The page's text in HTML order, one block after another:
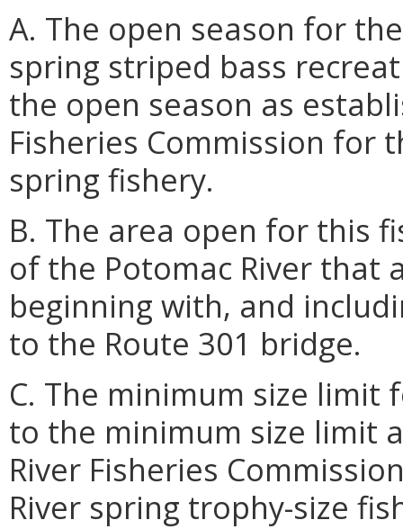
A. The open season for
spring striped bass
the open season as
Fisheries Commission for
spring fishery.
B. The area open for this
of the Potomac River that
beginning with, and
to the Route 301 bridge.
C. The minimum size
to the minimum size limit
River Fisheries
River spring trophy-size